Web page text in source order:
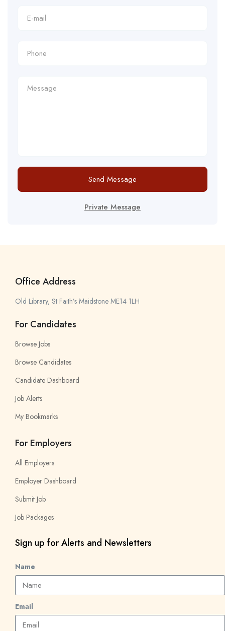
Send Message
Private Message
Office Address
Old Library, St Faith’s Maidstone ME14 1LH
For Candidates
Browse Jobs
Browse Candidates
Candidate Dashboard
Job Alerts
My Bookmarks
For Employers
All Employers
Employer Dashboard
Submit Job
Job Packages
Sign up for Alerts and Newsletters
Name
Email